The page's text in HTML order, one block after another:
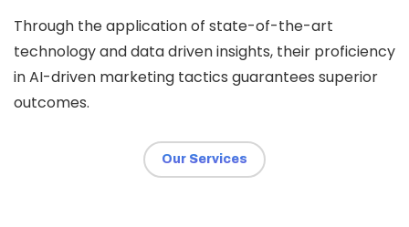
Through the application of state-of-the-art
technology and data driven insights, their proficiency
in AI-driven marketing tactics guarantees superior
outcomes.
Our Services